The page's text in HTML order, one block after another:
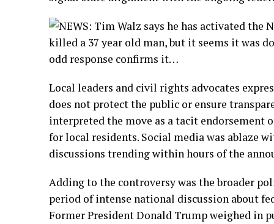
Local leaders and civil rights advocates
does not protect the public or ensure
interpreted the move as a tacit endorsement
for local residents. Social media was ablaze
discussions trending within hours of the
Adding to the controversy was the broader
period of intense national discussion about
Former President Donald Trump weighed in